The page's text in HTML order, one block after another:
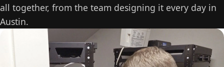
all together, from the team designing it every day in
Austin.